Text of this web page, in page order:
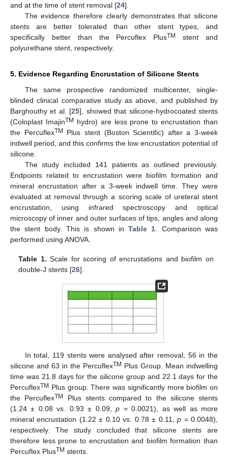
and at the time of stent removal [24].
The evidence therefore clearly demonstrates that silicone
stents are better tolerated than other stent types, and
specifically better than the Percuflex PlusTM
stent and
polyurethane stent, respectively.
5. Evidence Regarding Encrustation of Silicone Stents
The same prospective randomized multicenter, single-
blinded clinical comparative study as above, and published by
Barghouthy et al. [25], showed that silicone-hydrocoated stents
(Coloplast ImajinTM
hydro) are less prone to encrustation than
the PercuflexTM
Plus stent (Boston Scientific) after a 3-week
indwell period, and this confirms the low encrustation potential of
silicone.
The study included 141 patients as outlined previously.
Endpoints related to encrustation were biofilm formation and
mineral encrustation after a 3-week indwell time. They were
evaluated at removal through a scoring scale of ureteral stent
encrustation, using infrared spectroscopy and optical
microscopy of inner and outer surfaces of tips, angles and along
the stent body. This is shown inTable 1 . Comparison was
performed using ANOVA.
Table 1. Scale for scoring of encrustations and biofilm on
double-J stents [26].
In total, 119 stents were analysed after removal, 56 in the
silicone and 63 in the PercuflexTM Plus Group. Mean indwelling
time was 21.8 days for the silicone group and 22.1 days for the
PercuflexTM Plus group. There was significantly more biofilm on
the PercuflexTM
Plus stents compared to the silicone stents
(1.24 ± 0.08 vs. 0.93 ± 0.09,p = 0.0021), as well as more
mineral encrustation (1.22 ± 0.10 vs. 0.78 ± 0.11,p = 0.0048),
respectively. The study concluded that silicone stents are
therefore less prone to encrustation and biofilm formation than
Percuflex PlusTM stents.